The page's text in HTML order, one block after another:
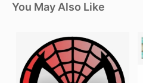
You May Also Like